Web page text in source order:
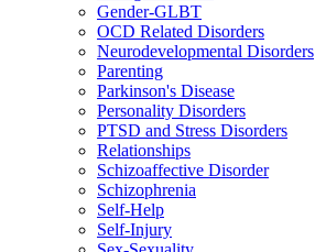
Gender-GLBT
OCD Related Disorders
Neurodevelopmental Disorders
Parenting
Parkinson's Disease
Personality Disorders
PTSD and Stress Disorders
Relationships
Schizoaffective Disorder
Schizophrenia
Self-Help
Self-Injury